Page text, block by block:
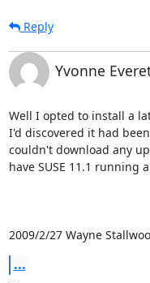
Reply
Yvonne
Well I opted to install a
I'd discovered it had
couldn't download any
have SUSE 11.1 running
2009/2/27 Wayne
...